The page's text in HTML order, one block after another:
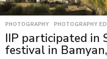
PHOTOGRAPHY ,PHOTOGRAPHY
IIP participated in
festival in